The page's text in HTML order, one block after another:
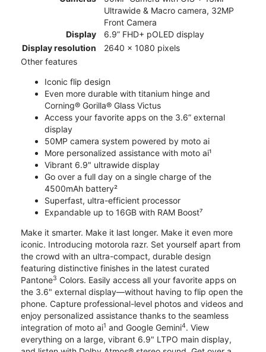
Ultrawide & Macro camera, 32MP
Front Camera
Display
6.9” FHD+ pOLED display
Display resolution
2640 x 1080 pixels
Other features
Iconic flip design
Even more durable with titanium hinge and
Corning® Gorilla® Glass Victus
Access your favorite apps on the 3.6” external
display
50MP camera system powered by moto ai
More personalized assistance with moto ai¹
Vibrant 6.9" ultrawide display
Go over a full day on a single charge of the
4500mAh battery²
Superfast, ultra-efficient processor
Expandable up to 16GB with RAM Boost⁷
Make it smarter. Make it last longer. Make it even more
iconic. Introducing motorola razr. Set yourself apart from
the crowd with an ultra-compact, durable design
featuring distinctive finishes in the latest curated
Pantone3 Colors. Easily access all your favorite apps on
the 3.6" external display—without having to flip open the
phone. Capture professional-level photos and videos and
enjoy personalized assistance thanks to the seamless
integration of moto ai1 and Google Gemini4. View
everything on a large, vibrant 6.9" LTPO main display,